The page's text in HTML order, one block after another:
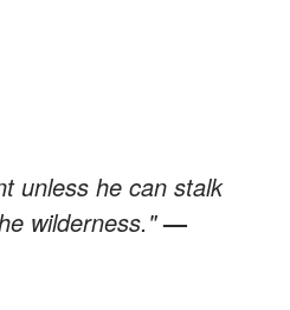
unless he can stalk
wilderness."—